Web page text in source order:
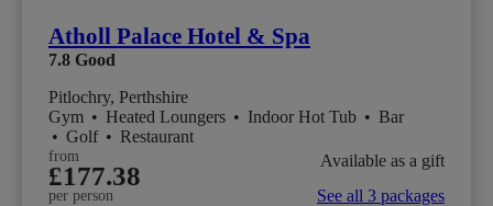
Atholl Palace Hotel & Spa
7.8 Good
Pitlochry, Perthshire
Gym • Heated Loungers • Indoor Hot Tub • Bar
• Golf • Restaurant
from
£177.38
per person
Available as a gift
See all 3 packages